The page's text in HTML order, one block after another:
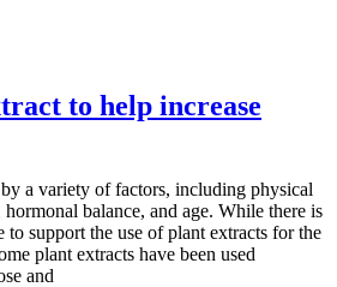
to help increase
a variety of factors, including physical
balance, and age. While there is
support the use of plant extracts for the
plant extracts have been used
and